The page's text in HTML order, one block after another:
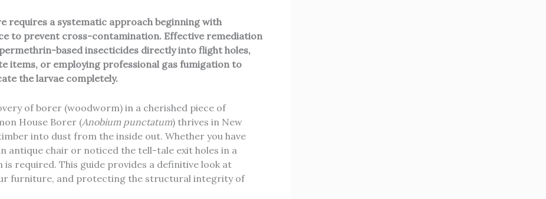
requires a systematic approach beginning with
to prevent cross-contamination. Effective remediation
based insecticides directly into flight holes,
items, or employing professional gas fumigation to
the larvae completely.
ofborer (woodworm) in a cherished piece of
House Borer (Anobium punctatum) thrives in New
into dust from the inside out. Whether you have
antique chair or noticed the tell-tale exit holes in a
required. This guide provides a definitive look at
furniture, and protecting the structural integrity of